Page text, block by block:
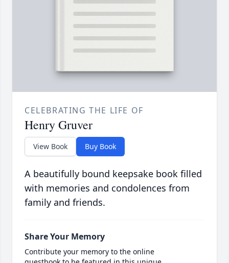
CELEBRATING THE LIFE OF
Henry Gruver
View Book Buy Book
A beautifully bound keepsake book filled
with memories and condolences from
family and friends.
Share Your Memory
Contribute your memory to the online